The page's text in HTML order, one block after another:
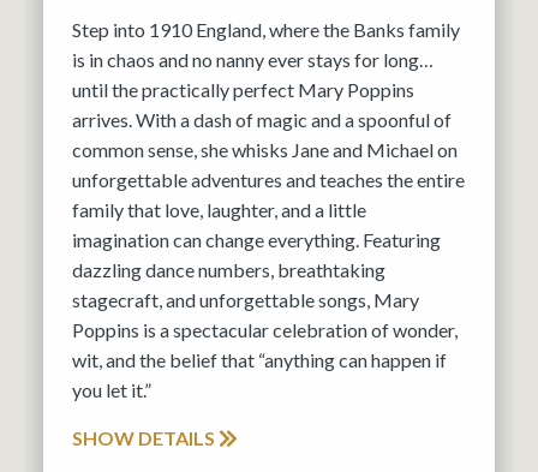
Step into 1910 England, where the Banks family
is in chaos and no nanny ever stays for long…
until the practically perfect Mary Poppins
arrives. With a dash of magic and a spoonful of
common sense, she whisks Jane and Michael on
unforgettable adventures and teaches the entire
family that love, laughter, and a little
imagination can change everything. Featuring
dazzling dance numbers, breathtaking
stagecraft, and unforgettable songs, Mary
Poppins is a spectacular celebration of wonder,
wit, and the belief that “anything can happen if
you let it.”
SHOW DETAILS